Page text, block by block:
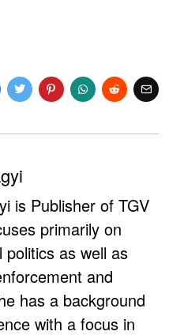
is Publisher of TGV
primarily on
politics as well as
and
has a background
with a focus in